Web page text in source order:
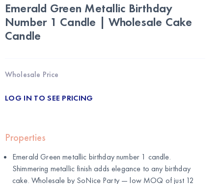
Emerald Green Metallic Birthday
Number 1 Candle | Wholesale Cake
Candle
Wholesale Price
LOG IN TO SEE PRICING
Properties
Emerald Green metallic birthday number 1 candle.
Shimmering metallic finish adds elegance to any birthday
cake. Wholesale by SoNice Party— low MOQ of just 12